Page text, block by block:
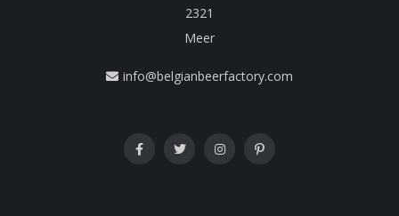
2321
Meer
info@belgianbeerfactory.com